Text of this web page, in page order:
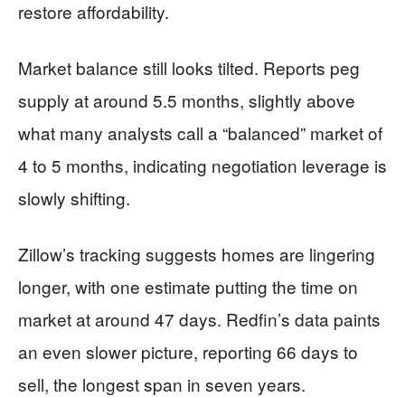
restore affordability.
Market balance still looks tilted. Reports peg
supply at around 5.5 months, slightly above
what many analysts call a “balanced” market of
4 to 5 months, indicating negotiation leverage is
slowly shifting.
Zillow’s tracking suggests homes are lingering
longer, with one estimate putting the time on
market at around 47 days. Redfin’s data paints
an even slower picture, reporting 66 days to
sell, the longest span in seven years.